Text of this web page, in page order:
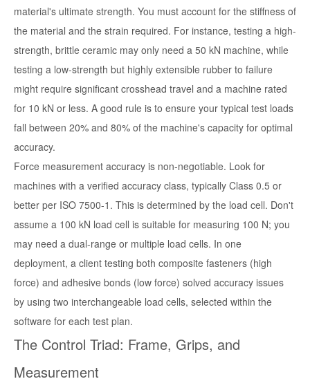
material's ultimate strength. You must account for the stiffness of
the material and the strain required. For instance, testing a high-
strength, brittle ceramic may only need a 50 kN machine, while
testing a low-strength but highly extensible rubber to failure
might require significant crosshead travel and a machine rated
for 10 kN or less. A good rule is to ensure your typical test loads
fall between 20% and 80% of the machine's capacity for optimal
accuracy.
Force measurement accuracy is non-negotiable. Look for
machines with a verified accuracy class, typically Class 0.5 or
better per ISO 7500-1. This is determined by the load cell. Don't
assume a 100 kN load cell is suitable for measuring 100 N; you
may need a dual-range or multiple load cells. In one
deployment, a client testing both composite fasteners (high
force) and adhesive bonds (low force) solved accuracy issues
by using two interchangeable load cells, selected within the
software for each test plan.
The Control Triad: Frame, Grips, and
Measurement